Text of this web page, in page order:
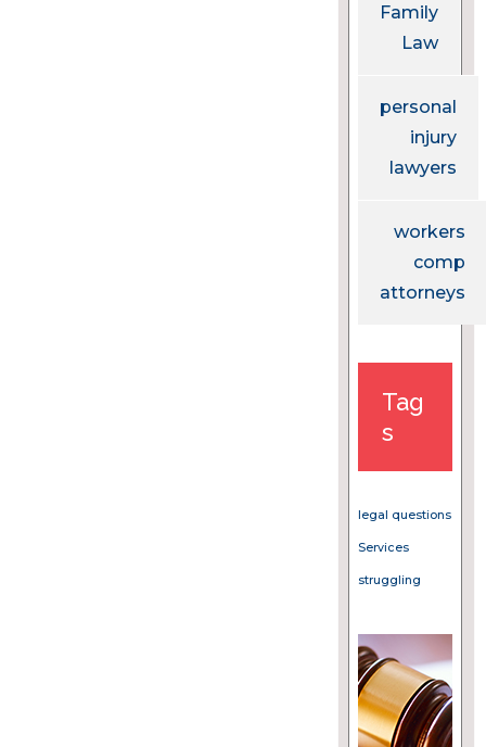
Family
Law
personal
injury
lawyers
workers
comp
attorneys
Tag
s
legal questions
Services
struggling